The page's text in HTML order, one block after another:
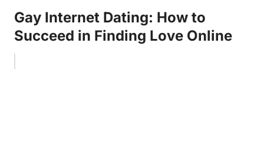
Gay Internet Dating: How to
Succeed in Finding Love Online